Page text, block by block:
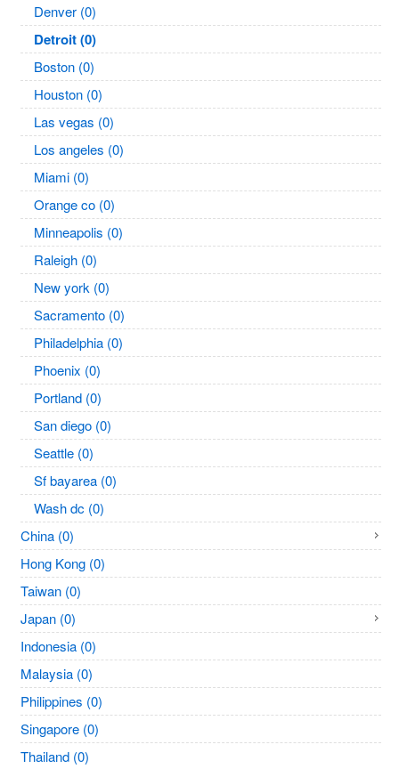
Denver (0)
Detroit (0)
Boston (0)
Houston (0)
Las vegas (0)
Los angeles (0)
Miami (0)
Orange co (0)
Minneapolis (0)
Raleigh (0)
New york (0)
Sacramento (0)
Philadelphia (0)
Phoenix (0)
Portland (0)
San diego (0)
Seattle (0)
Sf bayarea (0)
Wash dc (0)
China (0)
Hong Kong (0)
Taiwan (0)
Japan (0)
Indonesia (0)
Malaysia (0)
Philippines (0)
Singapore (0)
Thailand (0)